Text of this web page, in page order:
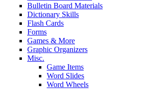
Bulletin Board Materials
Dictionary Skills
Flash Cards
Forms
Games & More
Graphic Organizers
Misc.
Game Items
Word Slides
Word Wheels